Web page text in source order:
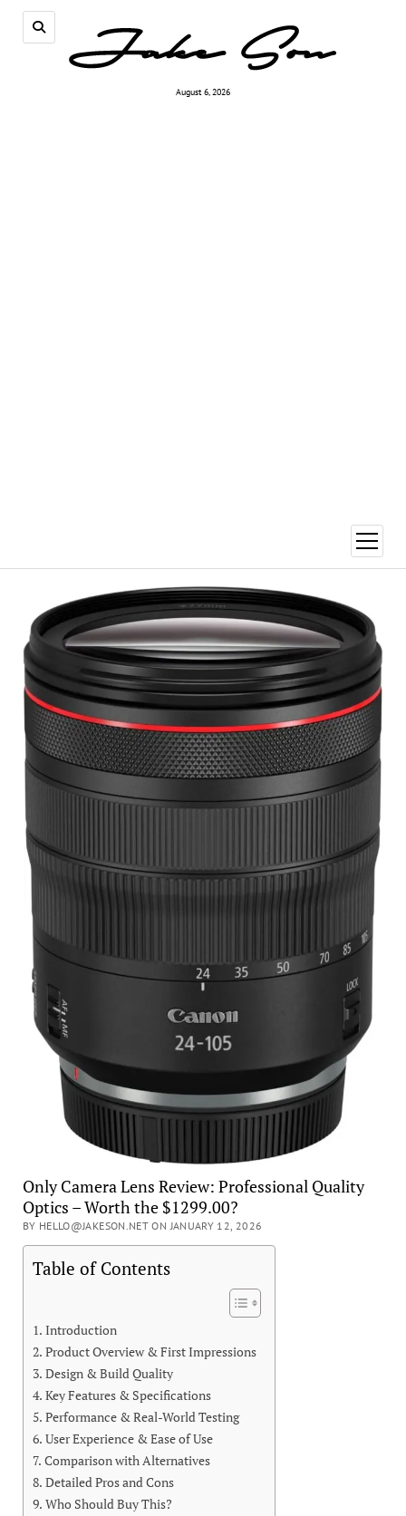
August 6, 2026
open
menu
Only Camera Lens Review: Professional Quality
Optics – Worth the $1299.00?
BY HELLO@JAKESON.NET ON JANUARY 12, 2026
Table of Contents
Introduction
Product Overview & First Impressions
Design & Build Quality
Key Features & Specifications
Performance & Real-World Testing
User Experience & Ease of Use
Comparison with Alternatives
Detailed Pros and Cons
Who Should Buy This?